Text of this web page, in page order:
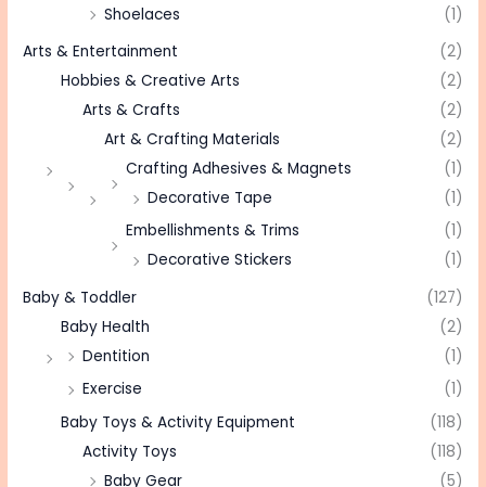
Shoelaces
(1)
Arts & Entertainment
(2)
Hobbies & Creative Arts
(2)
Arts & Crafts
(2)
Art & Crafting Materials
(2)
Crafting Adhesives & Magnets
(1)
Decorative Tape
(1)
Embellishments & Trims
(1)
Decorative Stickers
(1)
Baby & Toddler
(127)
Baby Health
(2)
Dentition
(1)
Exercise
(1)
Baby Toys & Activity Equipment
(118)
Activity Toys
(118)
Baby Gear
(5)